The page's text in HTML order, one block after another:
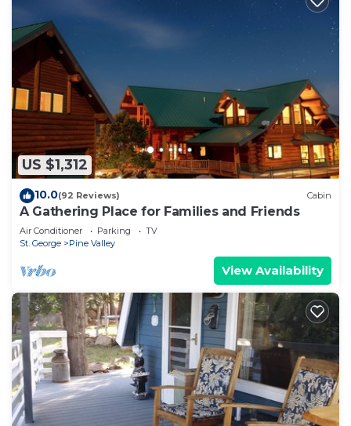
US $1,312
10.0(92 Reviews) Cabin
A Gathering Place for Families and Friends
Air Conditioner Parking
TV
St. George
Pine Valley
View Availability